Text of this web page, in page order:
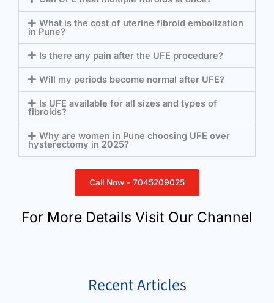
What is the cost of uterine fibroid embolization
in Pune?
Is there any pain after the UFE procedure?
Will my periods become normal after UFE?
Is UFE available for all sizes and types of
fibroids?
Why are women in Pune choosing UFE over
hysterectomy in 2025?
Call Now - 7045209025
For More Details Visit Our Channel
Recent Articles